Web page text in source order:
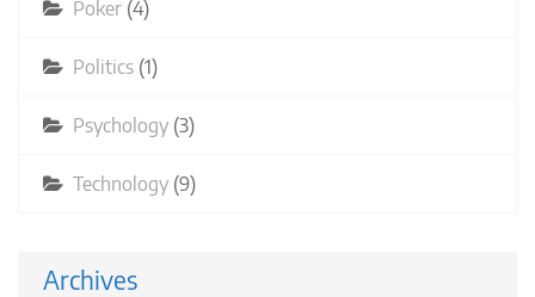
Poker (4)
Politics (1)
Psychology (3)
Technology (9)
Archives